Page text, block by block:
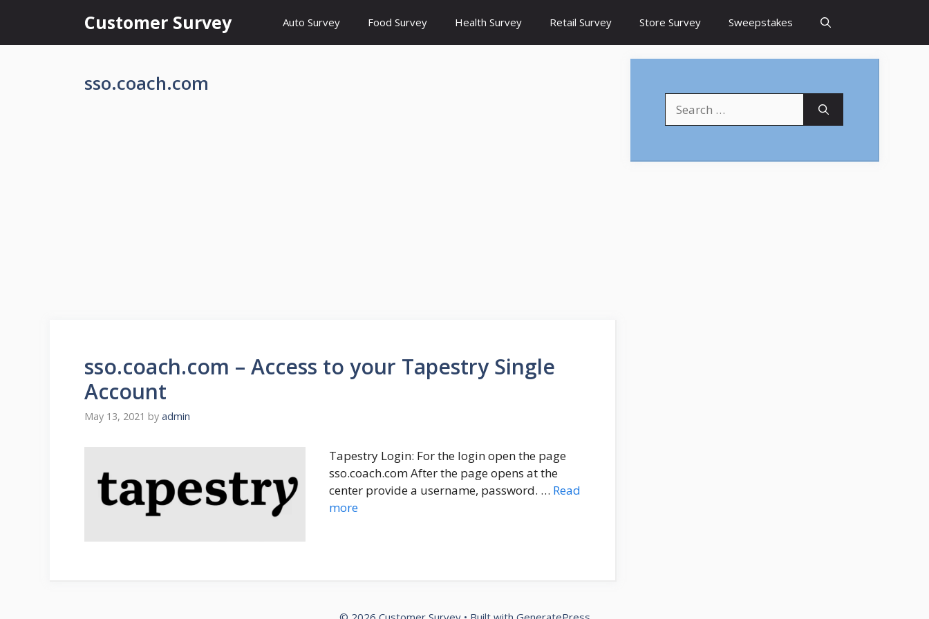
content
Customer Survey Auto Survey Food Survey Health Survey Retail Survey Store Survey Sweepstakes
sso.coach.com
sso.coach.com – Access to your Tapestry Single
Account
May 13, 2021 by admin
Tapestry Login: For the login open the page
sso.coach.com After the page opens at the
center provide a username, password. … Read
more
for: